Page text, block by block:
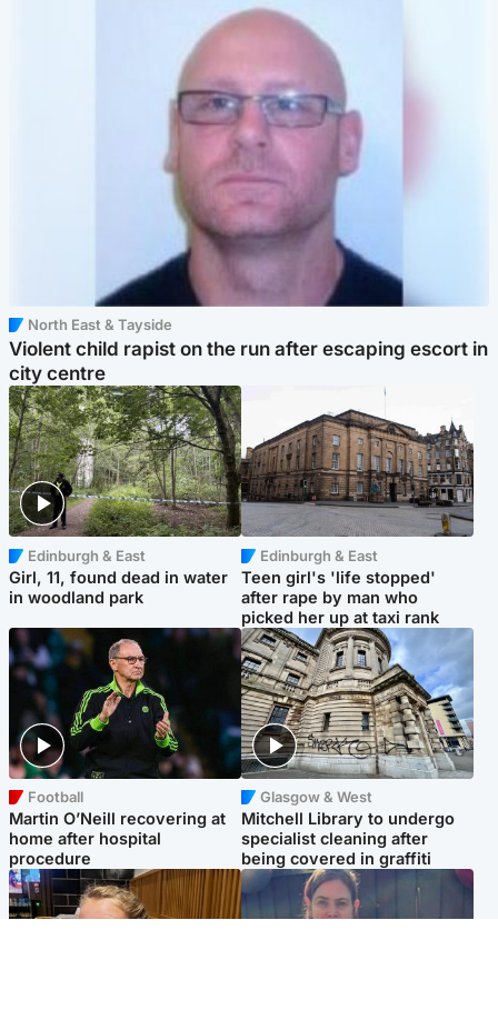
North East & Tayside
Violent child rapist on the run after escaping escort in
city centre
Edinburgh & East
Girl, 11, found dead in water
in woodland park
Edinburgh & East
Teen girl's 'life stopped'
after rape by man who
picked her up at taxi rank
Football
Martin O’Neill recovering at
home after hospital
procedure
Glasgow & West
Mitchell Library to undergo
specialist cleaning after
being covered in graffiti